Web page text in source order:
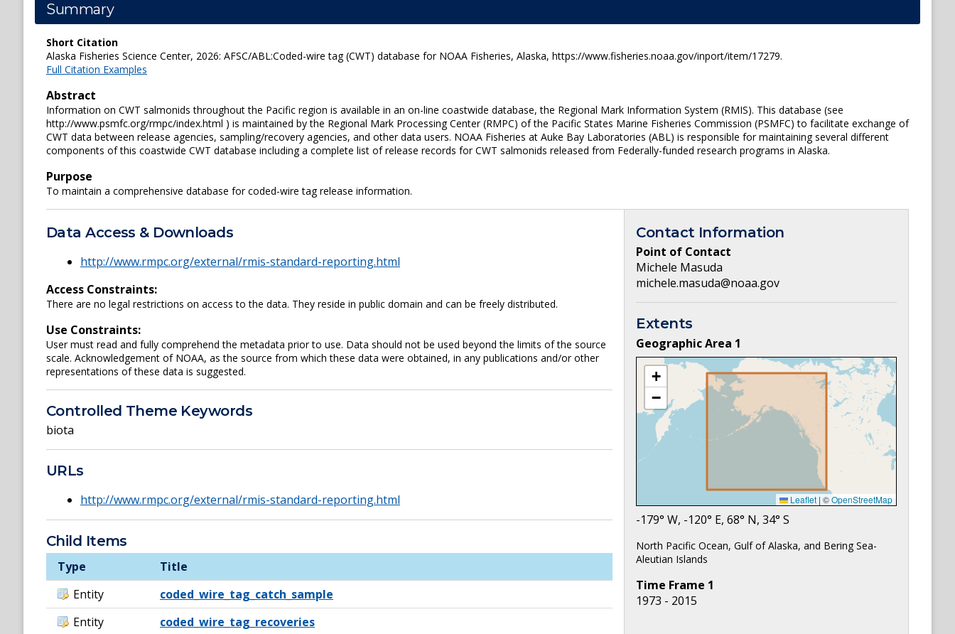
Summary
Short Citation
Alaska Fisheries Science Center, 2026: AFSC/ABL:Coded-wire tag (CWT) database for NOAA Fisheries, Alaska, https://www.fisheries.noaa.gov/inport/item/17279.
Full Citation Examples
Abstract
Information on CWT salmonids throughout the Pacific region is available in an on-line coastwide database, the Regional Mark Information System (RMIS). This database (see
http://www.psmfc.org/rmpc/index.html ) is maintained by the Regional Mark Processing Center (RMPC) of the Pacific States Marine Fisheries Commission (PSMFC) to facilitate exchange of
CWT data between release agencies, sampling/recovery agencies, and other data users. NOAA Fisheries at Auke Bay Laboratories (ABL) is responsible for maintaining several different
components of this coastwide CWT database including a complete list of release records for CWT salmonids released from Federally-funded research programs in Alaska.
Purpose
To maintain a comprehensive database for coded-wire tag release information.
Data Access & Downloads
http://www.rmpc.org/external/rmis-standard-reporting.html
Access Constraints:
There are no legal restrictions on access to the data. They reside in public domain and can be freely distributed.
Use Constraints:
User must read and fully comprehend the metadata prior to use. Data should not be used beyond the limits of the source
scale. Acknowledgement of NOAA, as the source from which these data were obtained, in any publications and/or other
representations of these data is suggested.
Controlled Theme Keywords
biota
URLs
http://www.rmpc.org/external/rmis-standard-reporting.html
Child Items
Type
Title
Entity
coded_wire_tag_catch_sample
Entity
coded_wire_tag_recoveries
Contact Information
Point of Contact
Michele Masuda
michele.masuda@noaa.gov
Extents
Geographic Area 1
+
−
Leaflet | ©OpenStreetMap
-179° W, -120° E,68° N,34° S
North Pacific Ocean, Gulf of Alaska, and Bering Sea-
Aleutian Islands
Time Frame 1
1973 - 2015